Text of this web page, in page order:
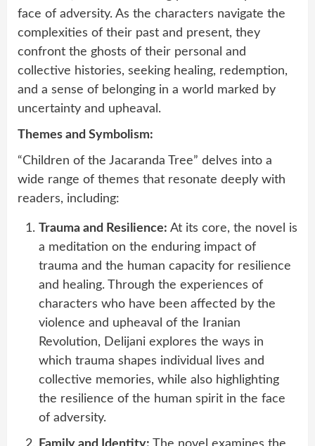
face of adversity. As the characters navigate the
complexities of their past and present, they
confront the ghosts of their personal and
collective histories, seeking healing, redemption,
and a sense of belonging in a world marked by
uncertainty and upheaval.
Themes and Symbolism:
“Children of the Jacaranda Tree” delves into a
wide range of themes that resonate deeply with
readers, including:
Trauma and Resilience: At its core, the novel is
a meditation on the enduring impact of
trauma and the human capacity for resilience
and healing. Through the experiences of
characters who have been affected by the
violence and upheaval of the Iranian
Revolution, Delijani explores the ways in
which trauma shapes individual lives and
collective memories, while also highlighting
the resilience of the human spirit in the face
of adversity.